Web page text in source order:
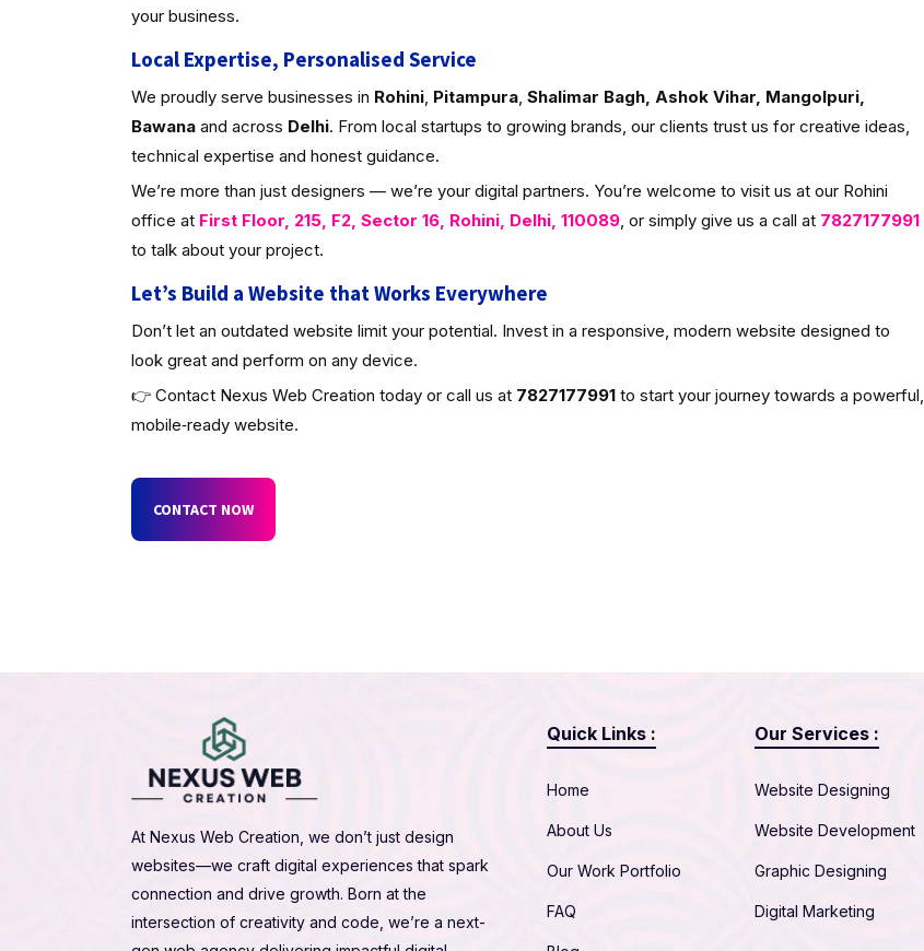
your business.
Local Expertise, Personalised Service
We proudly serve businesses in Rohini, Pitampura, Shalimar Bagh, Ashok Vihar, Mangolpuri,
Bawanaand across Delhi. From local startups to growing brands, our clients trust us for creative ideas,
technical expertise and honest guidance.
We’re more than just designers — we’re your digital partners. You’re welcome to visit us at our Rohini
office at First Floor, 215, F2, Sector 16, Rohini, Delhi, 110089, or simply give us a call at 7827177991
to talk about your project.
Let’s Build a Website that Works Everywhere
Don’t let an outdated website limit your potential. Invest in a responsive, modern website designed to
look great and perform on any device.
👉 Contact Nexus Web Creation today or call us at 7827177991to start your journey towards a powerful,
mobile‑ready website.
CONTACT NOW
At Nexus Web Creation, we don’t just design
websites—we craft digital experiences that spark
connection and drive growth. Born at the
intersection of creativity and code, we’re a next-
Quick Links :
Home
About Us
Our Work Portfolio
FAQ
Our Services :
Website Designing
Website Development
Graphic Designing
Digital Marketing